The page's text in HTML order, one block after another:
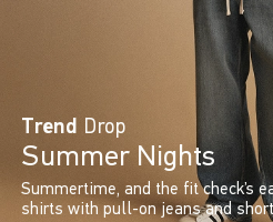
Trend Drop
Summer Nights
Summertime, and the fit check’s
shirts with pull-on jeans and